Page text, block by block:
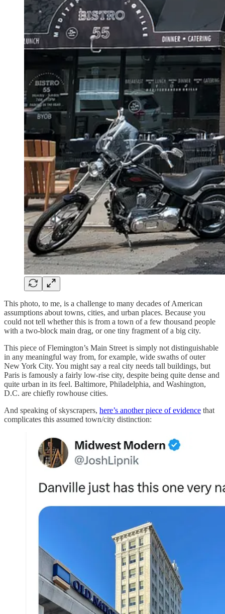
This photo, to me, is a challenge to many decades of American
assumptions about towns, cities, and urban places. Because you
could not tell whether this is from a town of a few thousand people
with a two-block main drag, or one tiny fragment of a big city.
This piece of Flemington’s Main Street is simply not distinguishable
in any meaningful way from, for example, wide swaths of outer
New York City. You might say a real city needs tall buildings, but
Paris is famously a fairly low-rise city, despite being quite dense and
quite urban in its feel. Baltimore, Philadelphia, and Washington,
D.C. are chiefly rowhouse cities.
And speaking of skyscrapers, here’s another piece of evidence that
complicates this assumed town/city distinction: